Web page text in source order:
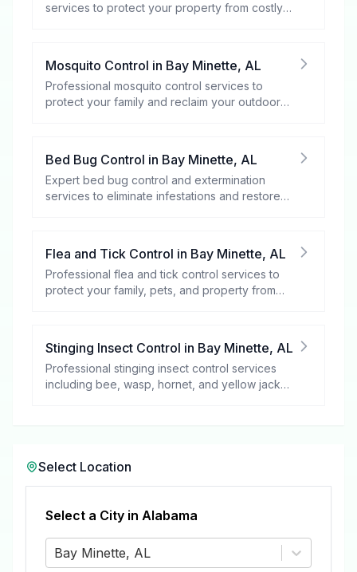
services to protect your property from costly
Mosquito Control in Bay Minette, AL
Professional mosquito control services to
protect your family and reclaim your outdoor
Bed Bug Control in Bay Minette, AL
Expert bed bug control and extermination
services to eliminate infestations and restore
Flea and Tick Control in Bay Minette, AL
Professional flea and tick control services to
protect your family, pets, and property from
Stinging Insect Control in Bay Minette, AL
Professional stinging insect control services
including bee, wasp, hornet, and yellow jacket
Select Location
Select a City in Alabama
Bay Minette, AL